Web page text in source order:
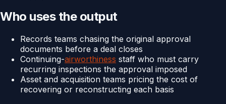
Who uses the output
Records teams chasing the original approval
documents before a deal closes
Continuing-airworthiness staff who must carry
recurring inspections the approval imposed
Asset and acquisition teams pricing the cost of
recovering or reconstructing each basis